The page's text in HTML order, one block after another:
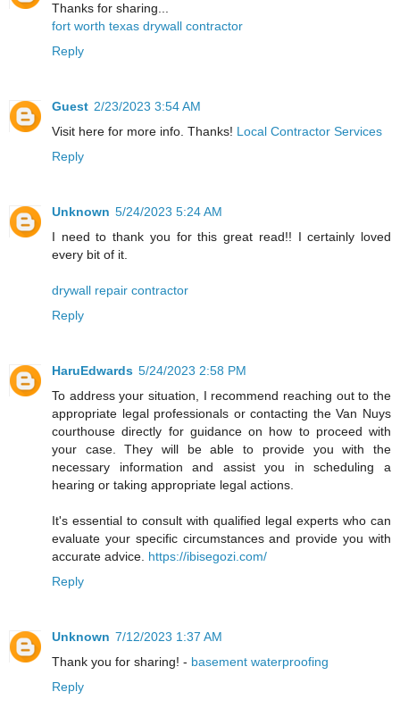
Thanks for sharing...
fort worth texas drywall contractor
Reply
Guest 2/23/2023 3:54 AM
Visit here for more info. Thanks! Local Contractor Services
Reply
Unknown 5/24/2023 5:24 AM
I need to thank you for this great read!! I certainly loved
every bit of it.
drywall repair contractor
Reply
HaruEdwards 5/24/2023 2:58 PM
To address your situation, I recommend reaching out to the
appropriate legal professionals or contacting the Van Nuys
courthouse directly for guidance on how to proceed with
your case. They will be able to provide you with the
necessary information and assist you in scheduling a
hearing or taking appropriate legal actions.
It's essential to consult with qualified legal experts who can
evaluate your specific circumstances and provide you with
accurate advice. https://ibisegozi.com/
Reply
Unknown 7/12/2023 1:37 AM
Thank you for sharing! - basement waterproofing
Reply